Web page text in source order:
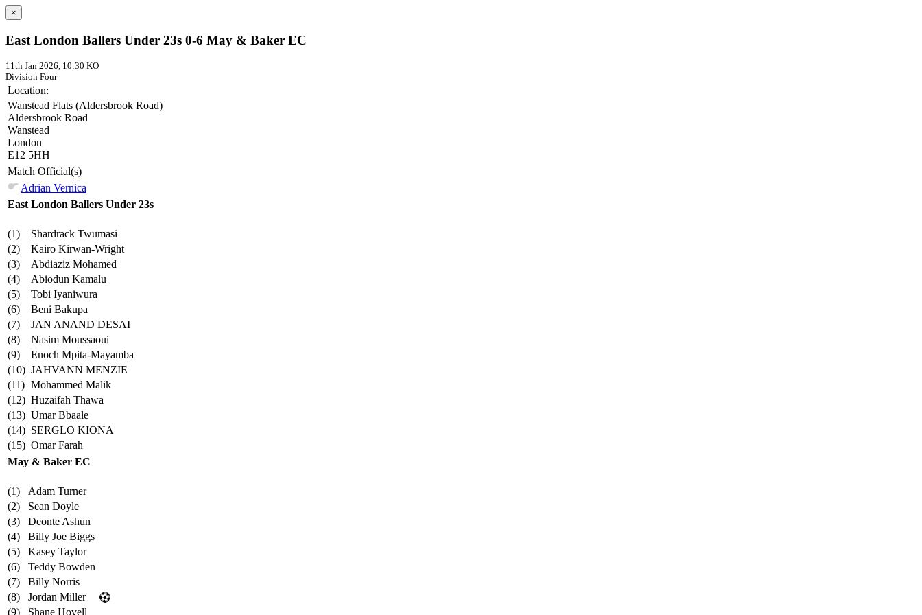
×
East London Ballers Under 23s 0-6 May & Baker EC
11th Jan 2026, 10:30 KO
Division Four
Location:
Wanstead Flats (Aldersbrook Road)
Aldersbrook Road
Wanstead
London
E12 5HH
Match Official(s)
Adrian Vernica
East London Ballers Under 23s
(1)
Shardrack Twumasi
(2)
Kairo Kirwan-Wright
(3)
Abdiaziz Mohamed
(4)
Abiodun Kamalu
(5)
Tobi Iyaniwura
(6)
Beni Bakupa
(7)
JAN ANAND DESAI
(8)
Nasim Moussaoui
(9)
Enoch Mpita-Mayamba
(10) JAHVANN MENZIE
(11) Mohammed Malik
(12) Huzaifah Thawa
(13) Umar Bbaale
(14) SERGLO KIONA
(15) Omar Farah
May & Baker EC
(1)
Adam Turner
(2)
Sean Doyle
(3)
Deonte Ashun
(4)
Billy Joe Biggs
(5)
Kasey Taylor
(6)
Teddy Bowden
(7)
Billy Norris
(8)
Jordan Miller
(9)
Shane Hovell